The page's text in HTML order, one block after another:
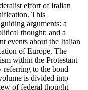
effort of Italian
This
arguments: a
thought; and a
events about the Italian
of Europe. The
within the Protestant
to the bond
is divided into
of federal thought